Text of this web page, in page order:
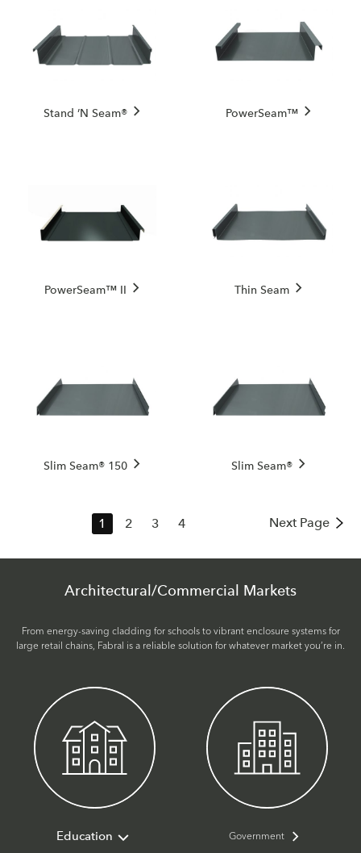
Stand ’N Seam® PowerSeam™
PowerSeam™ II Thin Seam
Slim Seam® 150 Slim Seam®
1 2 3 4 Next Page
Architectural/Commercial Markets
From energy-saving cladding for schools to vibrant enclosure systems for
large retail chains, Fabral is a reliable solution for whatever market you’re in.
Education Government